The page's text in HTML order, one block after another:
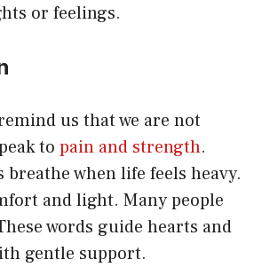
or feelings.
us that we are not
to pain and strength.
breathe when life feels heavy.
and light. Many people
words guide hearts and
gentle support.